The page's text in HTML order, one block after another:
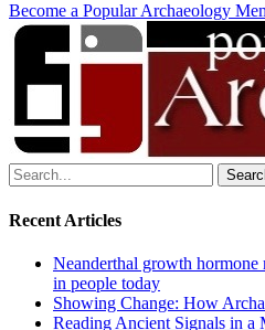
Become a Popular Archaeology
Search
for:
Recent Articles
Neanderthal growth hormone
in people today
Showing Change: How
Reading Ancient Signals in a